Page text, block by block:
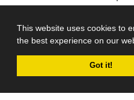
This website uses cookies to
the best experience on our
Got it!
Journal management